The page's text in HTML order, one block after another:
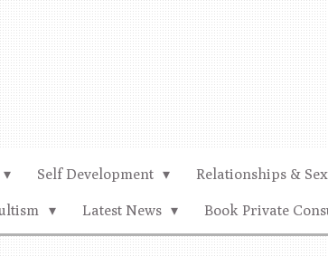
Self Development Relationships &
Latest News Book Private